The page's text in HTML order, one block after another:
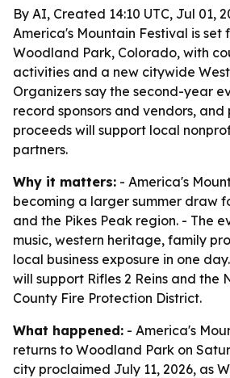
By AI, Created 14:10 UTC, Jul 01,
America's Mountain Festival is set
Woodland Park, Colorado, with
activities and a new citywide
Organizers say the second-year
record sponsors and vendors,
proceeds will support local
partners.
Why it matters: - America's
becoming a larger summer draw
and the Pikes Peak region. - The
music, western heritage, family
local business exposure in one
will support Rifles 2 Reins and the
County Fire Protection District.
What happened: - America's
returns to Woodland Park on
city proclaimed July 11, 2026, as